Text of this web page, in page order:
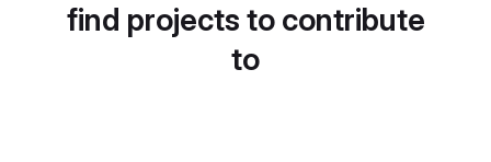
find projects to contribute
to